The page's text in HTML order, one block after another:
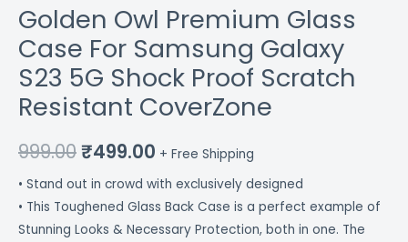
Golden Owl Premium Glass
Case For Samsung Galaxy
S23 5G Shock Proof Scratch
Resistant CoverZone
999.00₹499.00 + Free Shipping
• Stand out in crowd with exclusively designed
• This Toughened Glass Back Case is a perfect example of
Stunning Looks & Necessary Protection, both in one. The